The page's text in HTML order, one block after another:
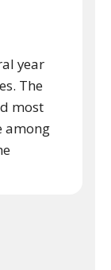
year
The
most
among